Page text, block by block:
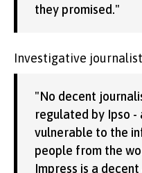
they promised."
Investigative
"No decent
regulated by Ipso -
vulnerable to the
people from the
Impress is a